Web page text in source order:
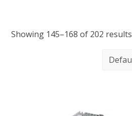
Showing 145–168 of 202 results